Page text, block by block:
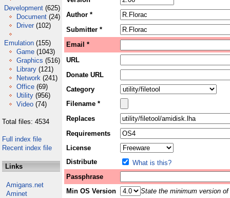
Development (625)
Document (24)
Driver (102)
Emulation (155)
Game (1043)
Graphics (516)
Library (121)
Network (241)
Office (69)
Utility (956)
Video (74)
Total files: 4534
Full index file
Recent index file
Links
Amigans.net
Aminet
Author *
Submitter *
Email *
URL
Donate URL
Category
Filename *
Replaces
Requirements
License
Distribute
What is this?
Passphrase
Min OS Version
State the minimum version